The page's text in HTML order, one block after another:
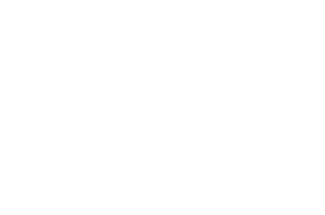
By continuing to browse this website, you accept that
you can access our